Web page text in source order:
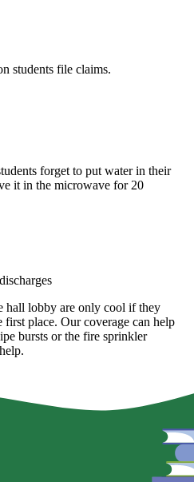
students file claims.
forget to put water in their
it in the microwave for 20
hall lobby are only cool if they
first place. Our coverage can help
bursts or the fire sprinkler